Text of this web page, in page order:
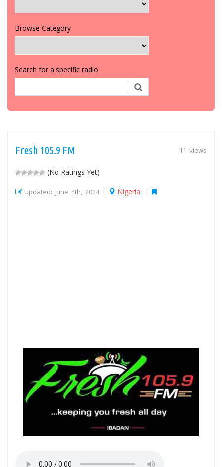
Browse Category
Search for a specific radio
11 views
Fresh 105.9 FM
(No Ratings Yet)
Updated: June 4th, 2024 | Nigeria |